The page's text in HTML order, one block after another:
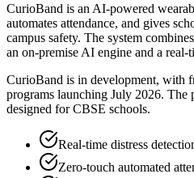
CurioBand is an AI-powered
automates attendance, and gives
campus safety. The system
an on-premise AI engine and a real-
CurioBand is in development, with
programs launching July 2026. The
designed for CBSE schools.
Real-time distress
Zero-touch automated